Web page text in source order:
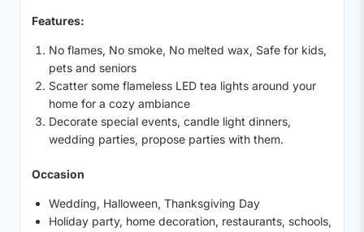
Features:
No flames, No smoke, No melted wax, Safe for kids,
pets and seniors
Scatter some flameless LED tea lights around your
home for a cozy ambiance
Decorate special events, candle light dinners,
wedding parties, propose parties with them.
Occasion
Wedding, Halloween, Thanksgiving Day
Holiday party, home decoration, restaurants, schools,